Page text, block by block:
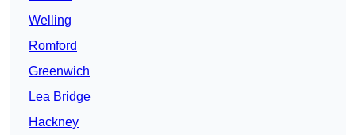
Welling
Romford
Greenwich
Lea Bridge
Hackney